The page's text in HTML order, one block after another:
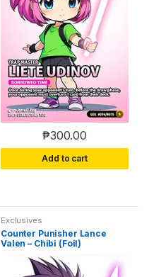
₱300.00
Add to cart
Exclusives
Counter Punisher Lance
Valen – Chibi (Foil)